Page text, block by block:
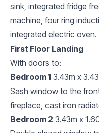
sink, integrated fridge
machine, four ring
integrated electric oven.
First Floor Landing
With doors to:
Bedroom 1 3.43m x
Sash window to the
fireplace, cast iron
Bedroom 2 3.43m x